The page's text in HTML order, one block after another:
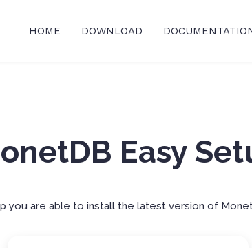
HOME DOWNLOAD
Easy
you are able to install the latest version of